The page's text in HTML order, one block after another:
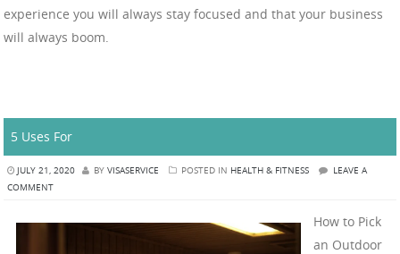
experience you will always stay focused and that your business
will always boom.
5 Uses For
JULY 21, 2020 BY VISASERVICE POSTED IN HEALTH & FITNESS
LEAVE A
COMMENT
How to Pick
an Outdoor